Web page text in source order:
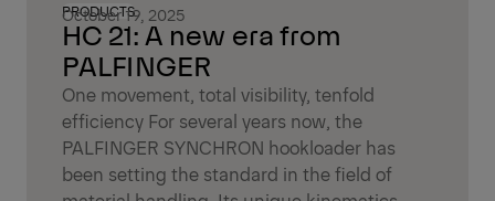
HC 21: A new era from
PALFINGER
PRODUCTS
October 19, 2025
One movement, total visibility, tenfold
efficiency For several years now, the
PALFINGER SYNCHRON hookloader has
been setting the standard in the field of